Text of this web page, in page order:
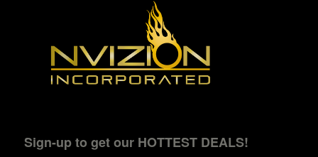
Sign-up to get our HOTTEST DEALS!